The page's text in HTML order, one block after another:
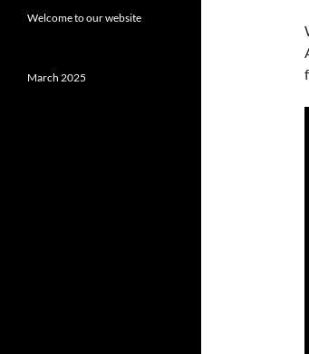
Welcome to our website
March 2025